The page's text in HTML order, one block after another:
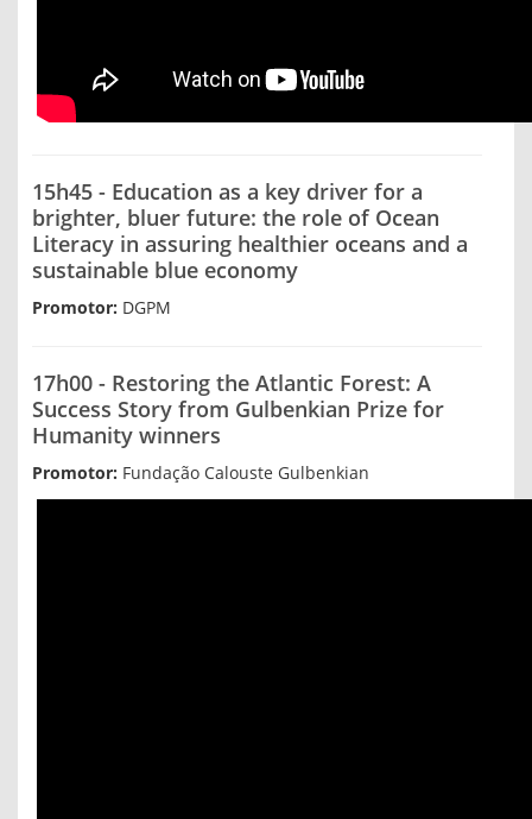
15h45 - Education as a key driver for a
brighter, bluer future: the role of Ocean
Literacy in assuring healthier oceans and a
sustainable blue economy
Promotor: DGPM
17h00 - Restoring the Atlantic Forest: A
Success Story from Gulbenkian Prize for
Humanity winners
Promotor: Fundação Calouste Gulbenkian